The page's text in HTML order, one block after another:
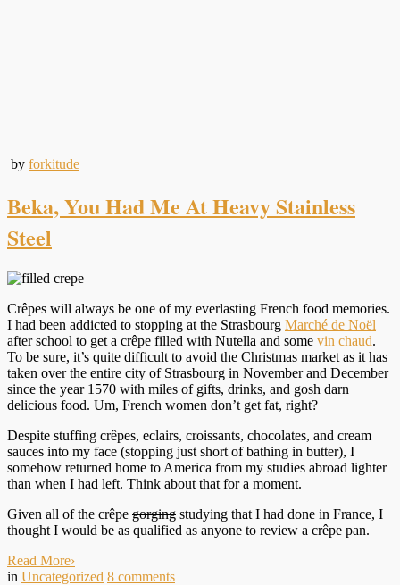
by forkitude
Beka, You Had Me At Heavy Stainless
Steel
Crêpes will always be one of my everlasting French food memories.
I had been addicted to stopping at the Strasbourg Marché de Noël
after school to get a crêpe filled with Nutella and some vin chaud.
To be sure, it’s quite difficult to avoid the Christmas market as it has
taken over the entire city of Strasbourg in November and December
since the year 1570 with miles of gifts, drinks, and gosh darn
delicious food. Um, French women don’t get fat, right?
Despite stuffing crêpes, eclairs, croissants, chocolates, and cream
sauces into my face (stopping just short of bathing in butter), I
somehow returned home to America from my studies abroad lighter
than when I had left. Think about that for a moment.
Given all of the crêpe gorging studying that I had done in France, I
thought I would be as qualified as anyone to review a crêpe pan.
Read More›
in Uncategorized 8 comments